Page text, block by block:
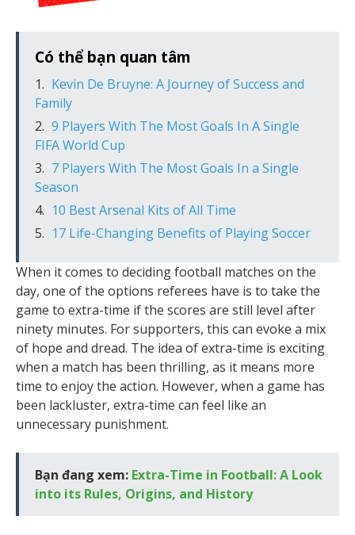
Có thể bạn quan tâm
Kevin De Bruyne: A Journey of Success and
Family
9 Players With The Most Goals In A Single
FIFA World Cup
7 Players With The Most Goals In a Single
Season
10 Best Arsenal Kits of All Time
17 Life-Changing Benefits of Playing Soccer
When it comes to deciding football matches on the
day, one of the options referees have is to take the
game to extra-time if the scores are still level after
ninety minutes. For supporters, this can evoke a mix
of hope and dread. The idea of extra-time is exciting
when a match has been thrilling, as it means more
time to enjoy the action. However, when a game has
been lackluster, extra-time can feel like an
unnecessary punishment.
Bạn đang xem: Extra-Time in Football: A Look
into its Rules, Origins, and History